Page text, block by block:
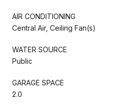
AIR CONDITIONING
Central Air, Ceiling Fan(s)
WATER SOURCE
Public
GARAGE SPACE
2.0